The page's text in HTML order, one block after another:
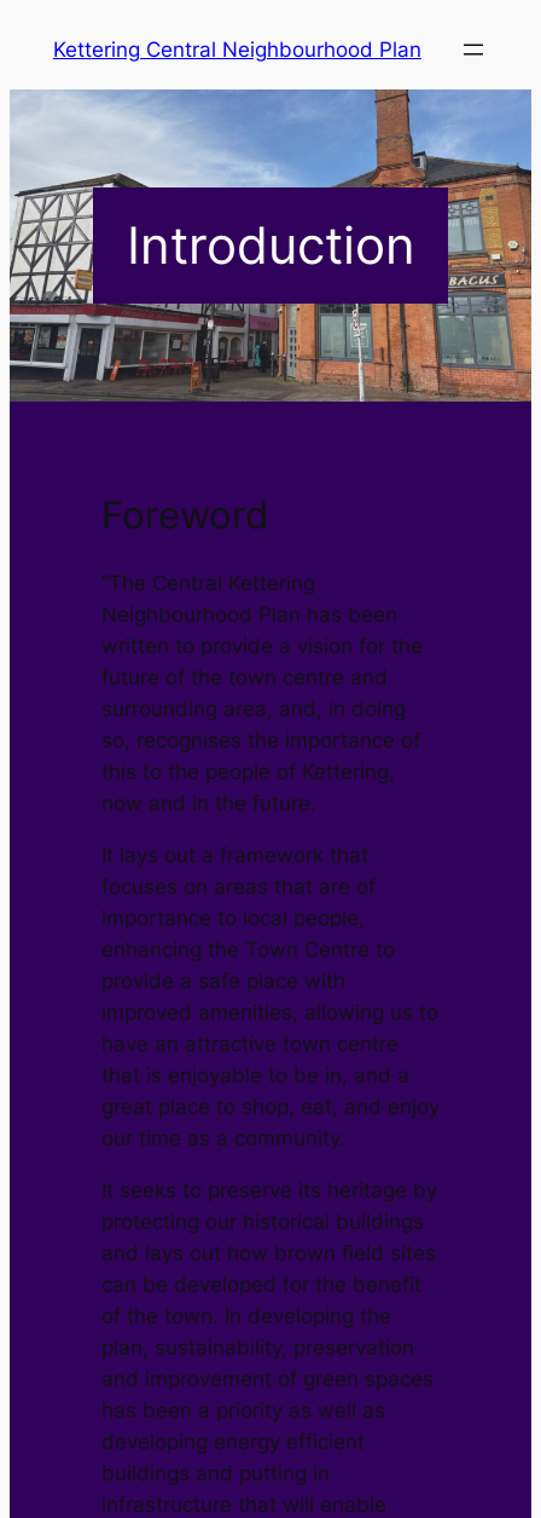
content
Kettering Central Neighbourhood Plan
Introduction
Foreword
“The Central Kettering
Neighbourhood Plan has been
written to provide a vision for the
future of the town centre and
surrounding area, and, in doing
so, recognises the importance of
this to the people of Kettering,
now and in the future.
It lays out a framework that
focuses on areas that are of
importance to local people,
enhancing the Town Centre to
provide a safe place with
improved amenities, allowing us to
have an attractive town centre
that is enjoyable to be in, and a
great place to shop, eat, and enjoy
our time as a community.
It seeks to preserve its heritage by
protecting our historical buildings
and lays out how brown field sites
can be developed for the benefit
of the town. In developing the
plan, sustainability, preservation
and improvement of green spaces
has been a priority as well as
developing energy efficient
buildings and putting in
infrastructure that will enable